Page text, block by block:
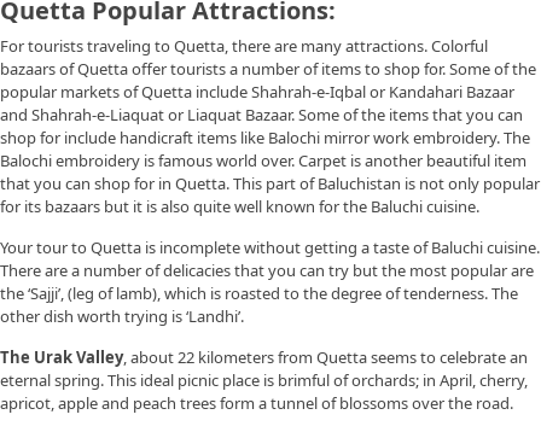
Quetta Popular Attractions:
For tourists traveling to Quetta, there are many attractions. Colorful
bazaars of Quetta offer tourists a number of items to shop for. Some of the
popular markets of Quetta include Shahrah-e-Iqbal or Kandahari Bazaar
and Shahrah-e-Liaquat or Liaquat Bazaar. Some of the items that you can
shop for include handicraft items like Balochi mirror work embroidery. The
Balochi embroidery is famous world over. Carpet is another beautiful item
that you can shop for in Quetta. This part of Baluchistan is not only popular
for its bazaars but it is also quite well known for the Baluchi cuisine.
Your tour to Quetta is incomplete without getting a taste of Baluchi cuisine.
There are a number of delicacies that you can try but the most popular are
the ‘Sajji’, (leg of lamb), which is roasted to the degree of tenderness. The
other dish worth trying is ‘Landhi’.
The Urak Valley, about 22 kilometers from Quetta seems to celebrate an
eternal spring. This ideal picnic place is brimful of orchards; in April, cherry,
apricot, apple and peach trees form a tunnel of blossoms over the road.